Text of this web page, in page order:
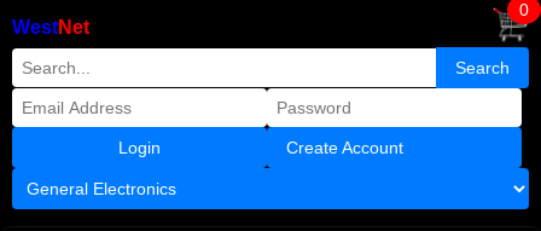
WestNet
Create Account
0